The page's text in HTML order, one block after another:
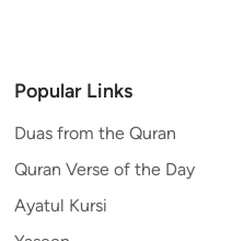
Popular Links
Duas from the Quran
Quran Verse of the Day
Ayatul Kursi